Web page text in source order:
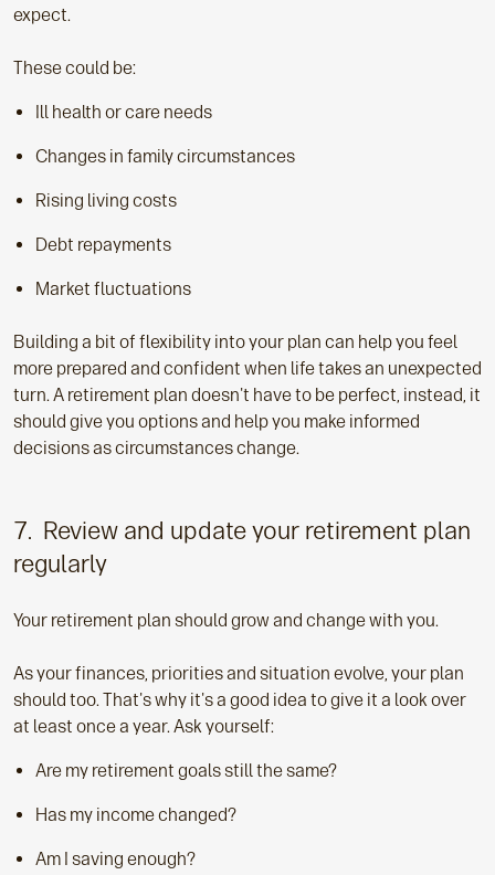
expect.
These could be:
Ill health or care needs
Changes in family circumstances
Rising living costs
Debt repayments
Market fluctuations
Building a bit of flexibility into your plan can help you feel
more prepared and confident when life takes an unexpected
turn. A retirement plan doesn't have to be perfect, instead, it
should give you options and help you make informed
decisions as circumstances change.
7. Review and update your retirement plan
regularly
Your retirement plan should grow and change with you.
As your finances, priorities and situation evolve, your plan
should too. That's why it's a good idea to give it a look over
at least once a year. Ask yourself:
Are my retirement goals still the same?
Has my income changed?
Am I saving enough?